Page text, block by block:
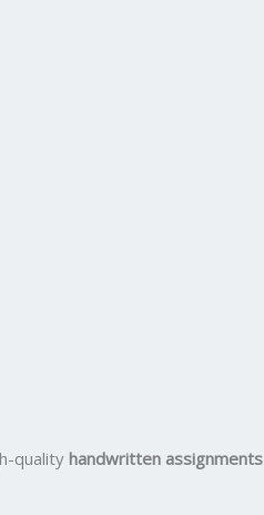
quality handwritten assignments